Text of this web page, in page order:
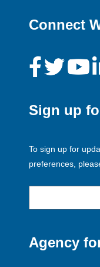
Connect
Sign up
To sign up for
preferences,
Agency